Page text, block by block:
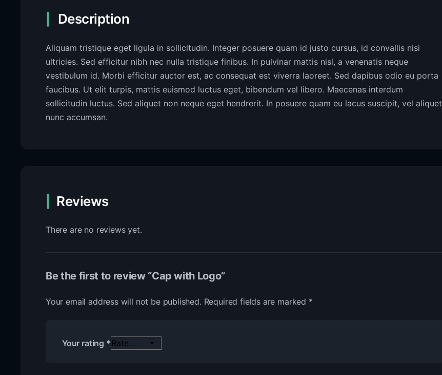
Description
Aliquam tristique eget ligula in sollicitudin. Integer posuere quam id justo cursus, id convallis nisi
ultricies. Sed efficitur nibh nec nulla tristique finibus. In pulvinar mattis nisl, a venenatis neque
vestibulum id. Morbi efficitur auctor est, ac consequat est viverra laoreet. Sed dapibus odio eu porta
faucibus. Ut elit turpis, mattis euismod luctus eget, bibendum vel libero. Maecenas interdum
sollicitudin luctus. Sed aliquet non neque eget hendrerit. In posuere quam eu lacus suscipit, vel aliquet
nunc accumsan.
Reviews
There are no reviews yet.
Be the first to review “Cap with Logo”
Your email address will not be published. Required fields are marked *
Your rating *